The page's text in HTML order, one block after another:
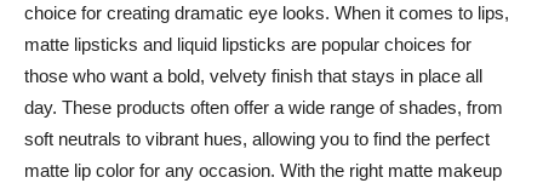
choice for creating dramatic eye looks. When it comes to lips,
matte lipsticks and liquid lipsticks are popular choices for
those who want a bold, velvety finish that stays in place all
day. These products often offer a wide range of shades, from
soft neutrals to vibrant hues, allowing you to find the perfect
matte lip color for any occasion. With the right matte makeup